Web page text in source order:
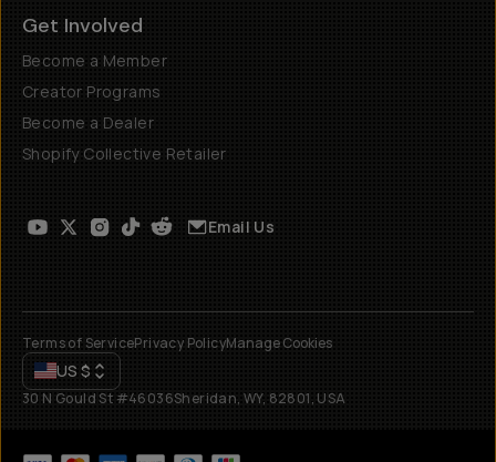
Get Involved
Become a Member
Creator Programs
Become a Dealer
Shopify Collective Retailer
Email Us
Terms of ServicePrivacy PolicyManage Cookies
US $
30 N Gould St #46036Sheridan, WY, 82801, USA